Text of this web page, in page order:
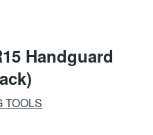
Handguard
TOOLS